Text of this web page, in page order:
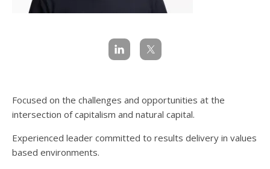
Focused on the challenges and opportunities at the
intersection of capitalism and natural capital.
Experienced leader committed to results delivery in values
based environments.